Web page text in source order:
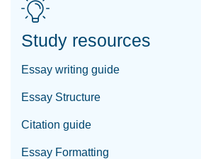
Study resources
Essay writing guide
Essay Structure
Citation guide
Essay Formatting